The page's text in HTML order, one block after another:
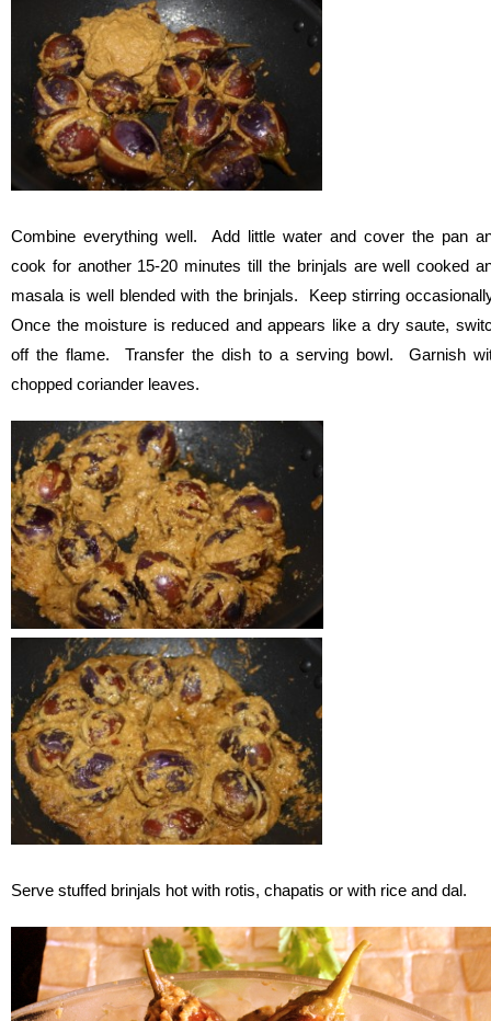
Combine everything well. Add little water and cover the pan
cook for another 15-20 minutes till the brinjals are well cooked
masala is well blended with the brinjals. Keep stirring
Once the moisture is reduced and appears like a dry saute,
off the flame. Transfer the dish to a serving bowl. Garnish
chopped coriander leaves.
Serve stuffed brinjals hot with rotis, chapatis or with rice and dal.